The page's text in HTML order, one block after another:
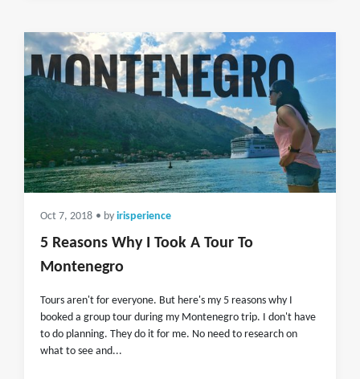
Oct 7, 2018 • by irisperience
5 Reasons Why I Took A Tour To
Montenegro
Tours aren't for everyone. But here's my 5 reasons why I
booked a group tour during my Montenegro trip. I don't have
to do planning. They do it for me. No need to research on
what to see and...